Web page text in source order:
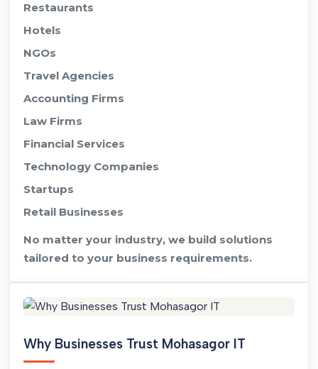
Restaurants
Hotels
NGOs
Travel Agencies
Accounting Firms
Law Firms
Financial Services
Technology Companies
Startups
Retail Businesses
No matter your industry, we build solutions
tailored to your business requirements.
Why Businesses Trust Mohasagor IT